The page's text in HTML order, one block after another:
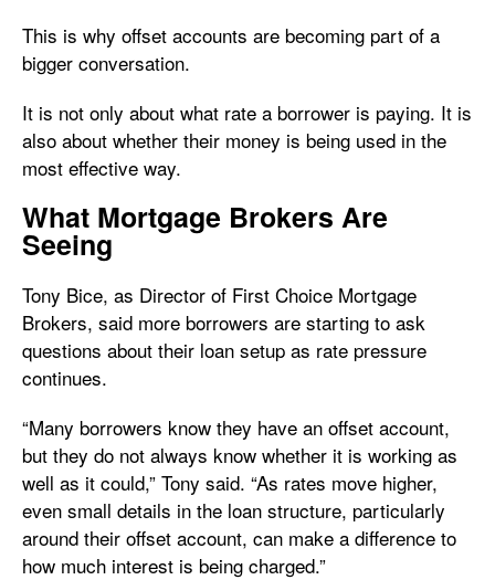
This is why offset accounts are becoming part of a
bigger conversation.
It is not only about what rate a borrower is paying. It is
also about whether their money is being used in the
most effective way.
What Mortgage Brokers Are
Seeing
Tony Bice, as Director of First Choice Mortgage
Brokers, said more borrowers are starting to ask
questions about their loan setup as rate pressure
continues.
“Many borrowers know they have an offset account,
but they do not always know whether it is working as
well as it could,” Tony said. “As rates move higher,
even small details in the loan structure, particularly
around their offset account, can make a difference to
how much interest is being charged.”